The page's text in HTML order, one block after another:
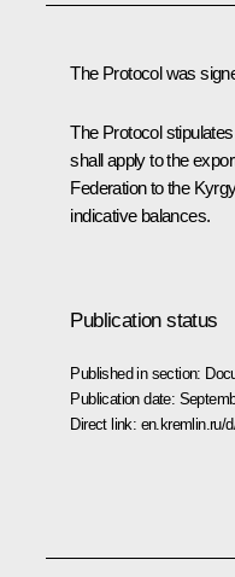
The Protocol was
The Protocol
shall apply to the
Federation to the
indicative balances.
Publication status
Published in section:
Publication date:
Direct link: en.kremlin.ru/